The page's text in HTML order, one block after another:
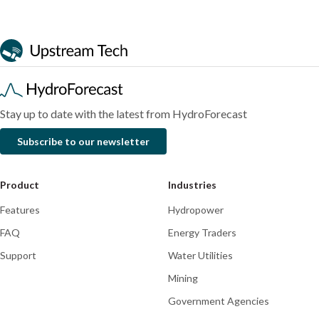
a
streamflow
platform
Stay up to date with the latest from HydroForecast
Subscribe to our newsletter
Product
Features
FAQ
Support
Industries
Hydropower
Energy Traders
Water Utilities
Mining
Government Agencies